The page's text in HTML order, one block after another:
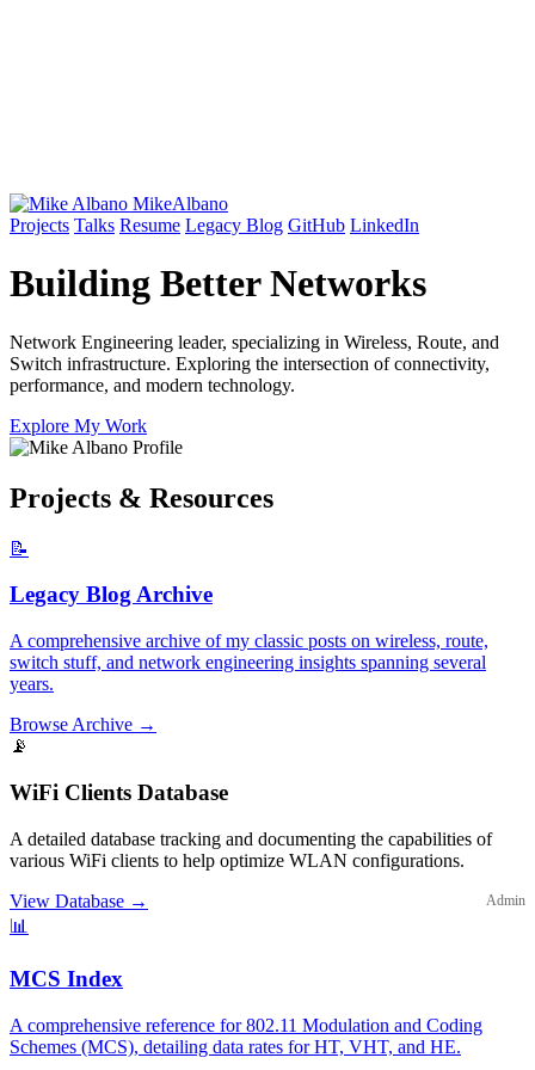
MikeAlbano
Projects Talks Resume Legacy Blog GitHub LinkedIn
Building BetterNetworks
Network Engineering leader, specializing in Wireless, Route, and
Switch infrastructure. Exploring the intersection of connectivity,
performance, and modern technology.
Explore My Work
Projects & Resources
📝
Legacy Blog Archive
A comprehensive archive of my classic posts on wireless, route,
switch stuff, and network engineering insights spanning several
years.
Browse Archive →
📡
WiFi Clients Database
A detailed database tracking and documenting the capabilities of
various WiFi clients to help optimize WLAN configurations.
View Database → Admin
📊
MCS Index
A comprehensive reference for 802.11 Modulation and Coding
Schemes (MCS), detailing data rates for HT, VHT, and HE.